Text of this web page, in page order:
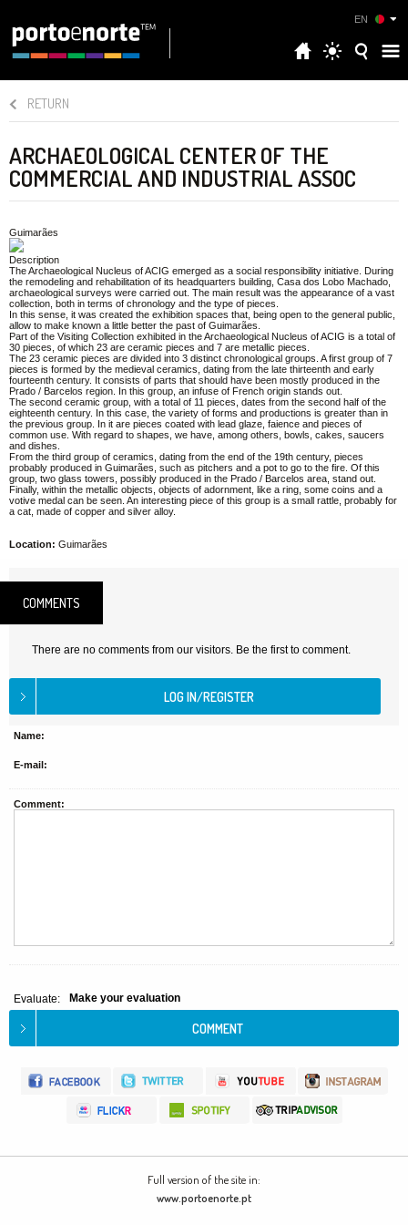
EN
RETURN
ARCHAEOLOGICAL CENTER OF THE
COMMERCIAL AND INDUSTRIAL ASSOC
Guimarães
Description
The Archaeological Nucleus of ACIG emerged as a social responsibility initiative. During
the remodeling and rehabilitation of its headquarters building, Casa dos Lobo Machado,
archaeological surveys were carried out. The main result was the appearance of a vast
collection, both in terms of chronology and the type of pieces.
In this sense, it was created the exhibition spaces that, being open to the general public,
allow to make known a little better the past of Guimarães.
Part of the Visiting Collection exhibited in the Archaeological Nucleus of ACIG is a total of
30 pieces, of which 23 are ceramic pieces and 7 are metallic pieces.
The 23 ceramic pieces are divided into 3 distinct chronological groups. A first group of 7
pieces is formed by the medieval ceramics, dating from the late thirteenth and early
fourteenth century. It consists of parts that should have been mostly produced in the
Prado / Barcelos region. In this group, an infuse of French origin stands out.
The second ceramic group, with a total of 11 pieces, dates from the second half of the
eighteenth century. In this case, the variety of forms and productions is greater than in
the previous group. In it are pieces coated with lead glaze, faience and pieces of
common use. With regard to shapes, we have, among others, bowls, cakes, saucers
and dishes.
From the third group of ceramics, dating from the end of the 19th century, pieces
probably produced in Guimarães, such as pitchers and a pot to go to the fire. Of this
group, two glass towers, possibly produced in the Prado / Barcelos area, stand out.
Finally, within the metallic objects, objects of adornment, like a ring, some coins and a
votive medal can be seen. An interesting piece of this group is a small rattle, probably for
a cat, made of copper and silver alloy.
Location: Guimarães
COMMENTS
There are no comments from our visitors. Be the first to comment.
Name:
E-mail:
Comment:
Evaluate: Make your evaluation
Full version of the site in:
www.portoenorte.pt